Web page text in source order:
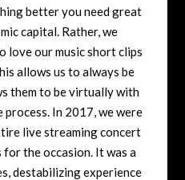
better you need great
capital. Rather, we
love our music short clips
allows us to always be
them to be virtually with
In 2017, we were
live streaming concert
for the occasion. It was a
destabilizing experience